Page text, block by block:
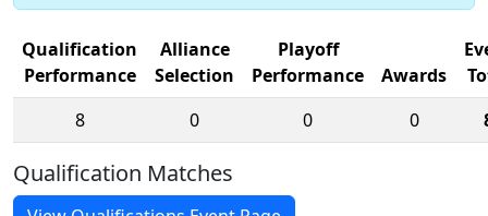
Qualification
Performance
Alliance
Selection
Playoff
Performance
Awards
8
0 0 0
Qualification Matches